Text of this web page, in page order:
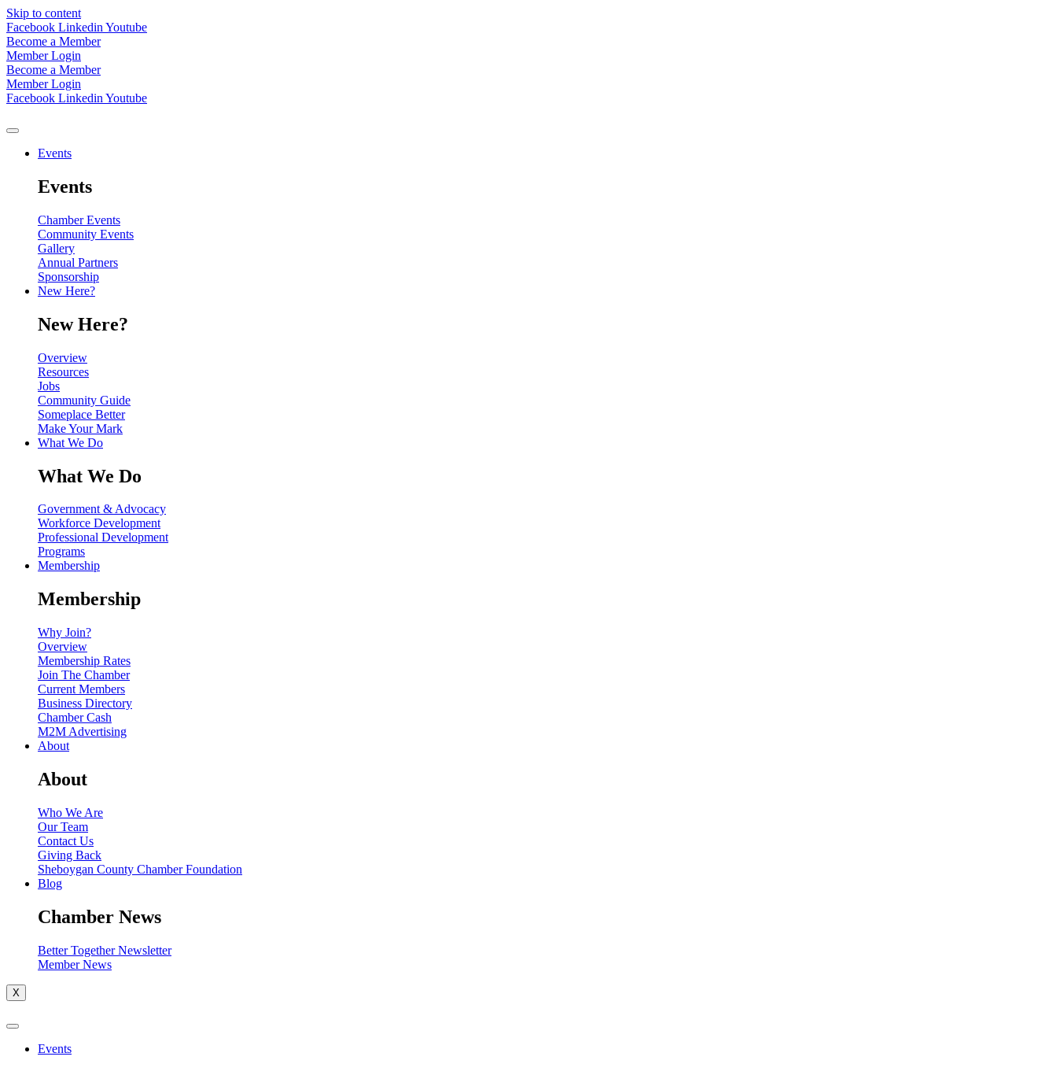
Skip to content
Facebook Linkedin Youtube
Become a Member
Member Login
Become a Member
Member Login
Facebook Linkedin Youtube
Events
Events
Chamber Events
Community Events
Gallery
Annual Partners
Sponsorship
New Here?
New Here?
Overview
Resources
Jobs
Community Guide
Someplace Better
Make Your Mark
What We Do
What We Do
Government & Advocacy
Workforce Development
Professional Development
Programs
Membership
Membership
Why Join?
Overview
Membership Rates
Join The Chamber
Current Members
Business Directory
Chamber Cash
M2M Advertising
About
About
Who We Are
Our Team
Contact Us
Giving Back
Sheboygan County Chamber Foundation
Blog
Chamber News
Better Together Newsletter
Member News
X
Events